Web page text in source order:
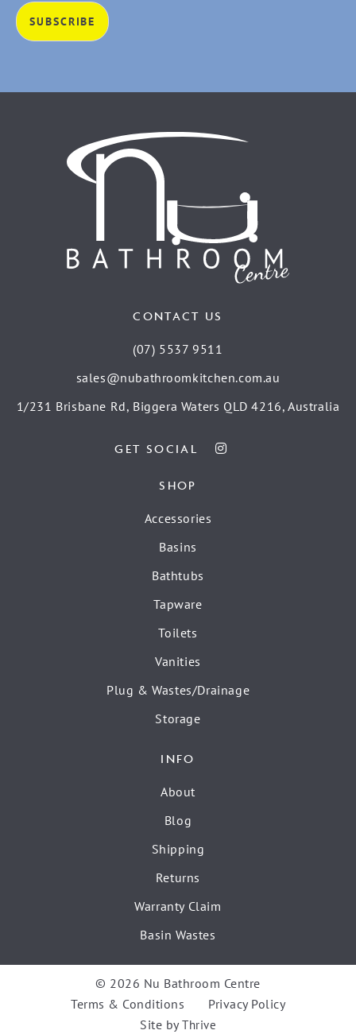
CONTACT US
(07) 5537 9511
sales@nubathroomkitchen.com.au
1/231 Brisbane Rd, Biggera Waters QLD 4216, Australia
GET SOCIAL
SHOP
Accessories
Basins
Bathtubs
Tapware
Toilets
Vanities
Plug & Wastes/Drainage
Storage
INFO
About
Blog
Shipping
Returns
Warranty Claim
Basin Wastes
© 2026 Nu Bathroom Centre
Terms & Conditions
Privacy Policy
Site byThrive